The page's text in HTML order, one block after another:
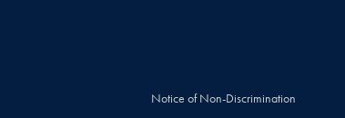
Notice of Non-Discrimination